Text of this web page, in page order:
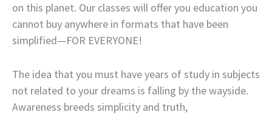
on this planet. Our classes will offer you education you
cannot buy anywhere in formats that have been
simplified—FOR EVERYONE!
The idea that you must have years of study in subjects
not related to your dreams is falling by the wayside.
Awareness breeds simplicity and truth,